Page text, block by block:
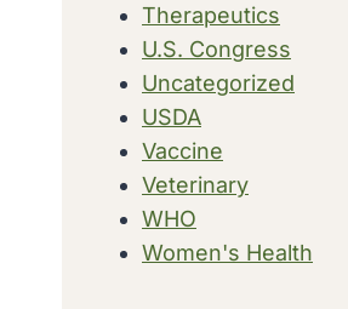
Therapeutics
U.S. Congress
Uncategorized
USDA
Vaccine
Veterinary
WHO
Women's Health